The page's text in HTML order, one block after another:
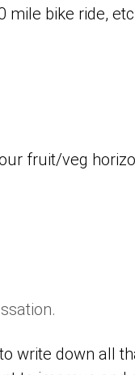
mile bike ride,
fruit/veg
write down all